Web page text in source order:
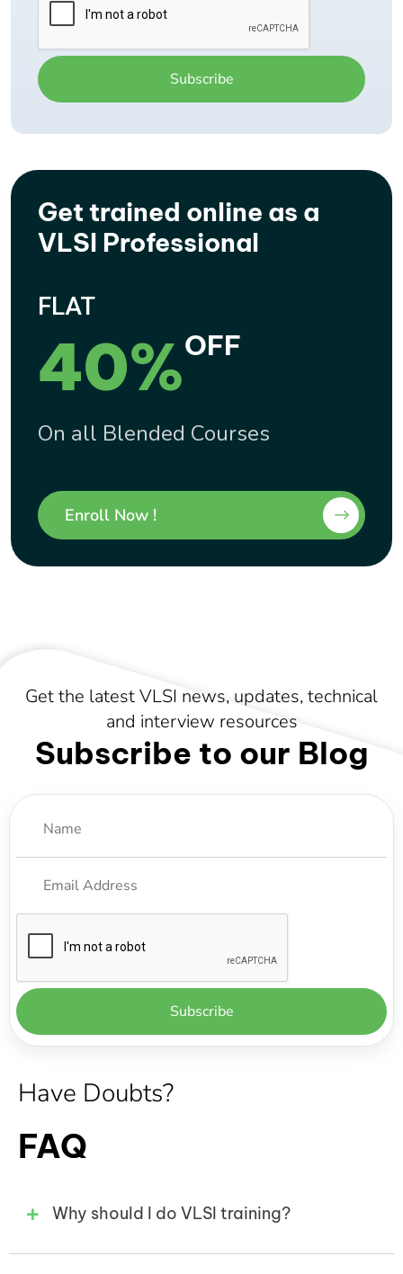
Get trained online as a
VLSI Professional
FLAT
40%OFF
On all Blended Courses
Enroll Now !
Get the latest VLSI news, updates, technical
and interview resources
Subscribe to our Blog
Have Doubts?
FAQ
Why should I do VLSI training?